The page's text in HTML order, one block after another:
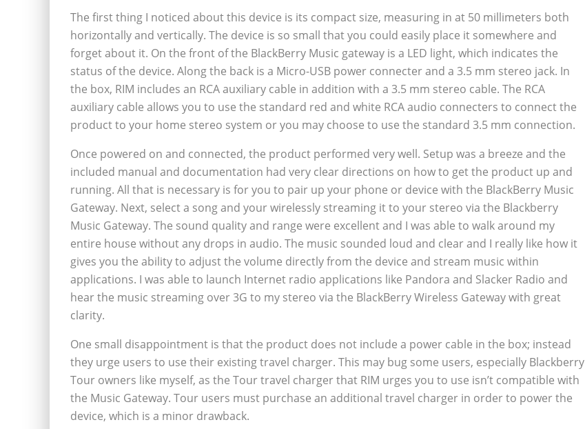
The first thing I noticed about this device is its compact size, measuring in at 50 millimeters both
horizontally and vertically. The device is so small that you could easily place it somewhere and
forget about it. On the front of the BlackBerry Music gateway is a LED light, which indicates the
status of the device. Along the back is a Micro-USB power connecter and a 3.5 mm stereo jack. In
the box, RIM includes an RCA auxiliary cable in addition with a 3.5 mm stereo cable. The RCA
auxiliary cable allows you to use the standard red and white RCA audio connecters to connect the
product to your home stereo system or you may choose to use the standard 3.5 mm connection.
Once powered on and connected, the product performed very well. Setup was a breeze and the
included manual and documentation had very clear directions on how to get the product up and
running. All that is necessary is for you to pair up your phone or device with the BlackBerry Music
Gateway. Next, select a song and your wirelessly streaming it to your stereo via the Blackberry
Music Gateway. The sound quality and range were excellent and I was able to walk around my
entire house without any drops in audio. The music sounded loud and clear and I really like how it
gives you the ability to adjust the volume directly from the device and stream music within
applications. I was able to launch Internet radio applications like Pandora and Slacker Radio and
hear the music streaming over 3G to my stereo via the BlackBerry Wireless Gateway with great
clarity.
One small disappointment is that the product does not include a power cable in the box; instead
they urge users to use their existing travel charger. This may bug some users, especially Blackberry
Tour owners like myself, as the Tour travel charger that RIM urges you to use isn’t compatible with
the Music Gateway. Tour users must purchase an additional travel charger in order to power the
device, which is a minor drawback.